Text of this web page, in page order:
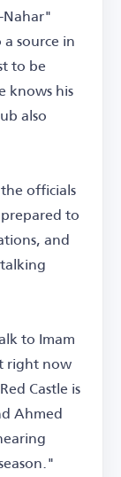
source in
to be
knows his
also
officials
to
and
to Imam
right now
Castle is
Ahmed